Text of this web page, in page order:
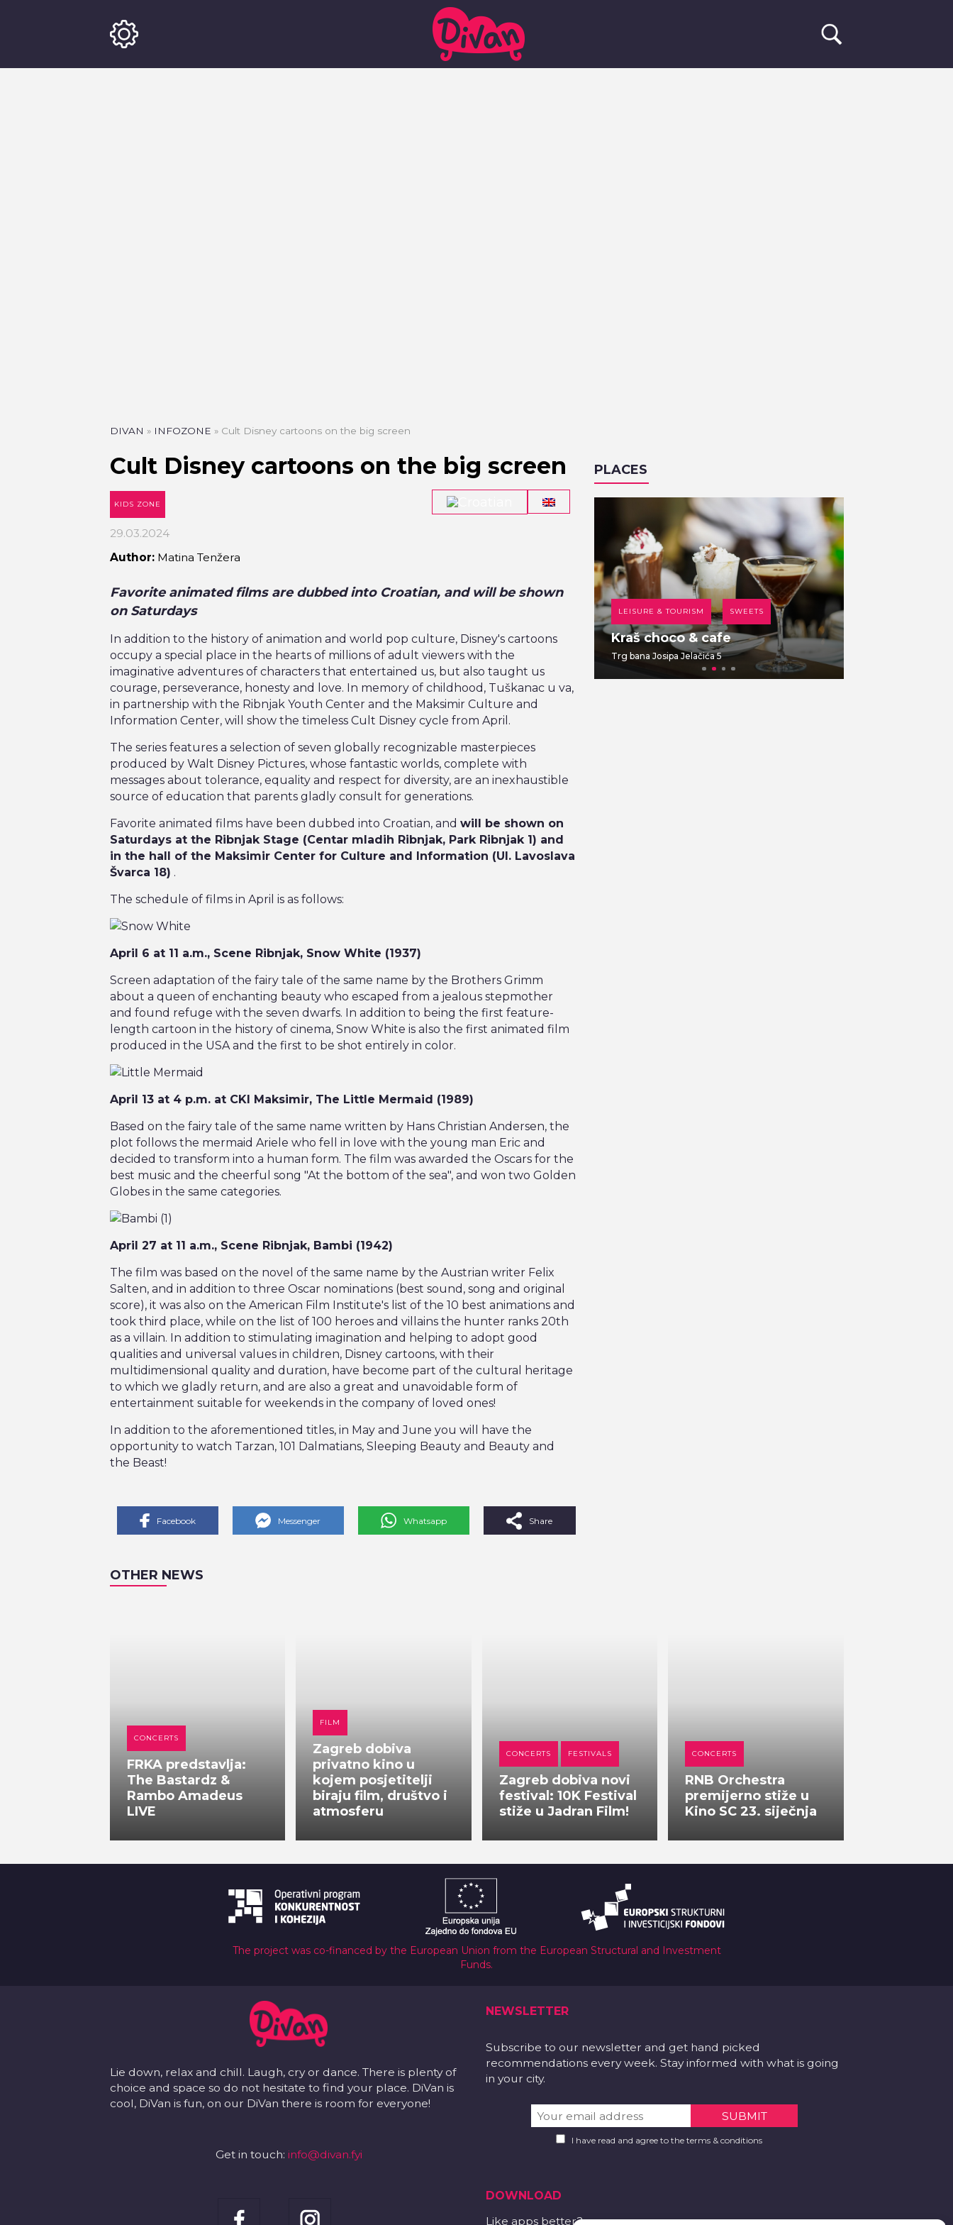
DIVAN » INFOZONE » Cult Disney cartoons on the big screen
Cult Disney cartoons on the big screen
KIDS ZONE
29.03.2024
Author: Matina Tenžera
Favorite animated films are dubbed into Croatian, and will be shown
on Saturdays
In addition to the history of animation and world pop culture, Disney's cartoons
occupy a special place in the hearts of millions of adult viewers with the
imaginative adventures of characters that entertained us, but also taught us
courage, perseverance, honesty and love. In memory of childhood, Tuškanac u va,
in partnership with the Ribnjak Youth Center and the Maksimir Culture and
Information Center, will show the timeless Cult Disney cycle from April.
The series features a selection of seven globally recognizable masterpieces
produced by Walt Disney Pictures, whose fantastic worlds, complete with
messages about tolerance, equality and respect for diversity, are an inexhaustible
source of education that parents gladly consult for generations.
Favorite animated films have been dubbed into Croatian, and will be shown on
Saturdays at the Ribnjak Stage (Centar mladih Ribnjak, Park Ribnjak 1) and
in the hall of the Maksimir Center for Culture and Information (Ul. Lavoslava
Švarca 18) .
The schedule of films in April is as follows:
April 6 at 11 a.m., Scene Ribnjak, Snow White (1937)
Screen adaptation of the fairy tale of the same name by the Brothers Grimm
about a queen of enchanting beauty who escaped from a jealous stepmother
and found refuge with the seven dwarfs. In addition to being the first feature-
length cartoon in the history of cinema, Snow White is also the first animated film
produced in the USA and the first to be shot entirely in color.
April 13 at 4 p.m. at CKI Maksimir, The Little Mermaid (1989)
Based on the fairy tale of the same name written by Hans Christian Andersen, the
plot follows the mermaid Ariele who fell in love with the young man Eric and
decided to transform into a human form. The film was awarded the Oscars for the
best music and the cheerful song "At the bottom of the sea", and won two Golden
Globes in the same categories.
April 27 at 11 a.m., Scene Ribnjak, Bambi (1942)
The film was based on the novel of the same name by the Austrian writer Felix
Salten, and in addition to three Oscar nominations (best sound, song and original
score), it was also on the American Film Institute's list of the 10 best animations and
took third place, while on the list of 100 heroes and villains the hunter ranks 20th
as a villain. In addition to stimulating imagination and helping to adopt good
qualities and universal values in children, Disney cartoons, with their
multidimensional quality and duration, have become part of the cultural heritage
to which we gladly return, and are also a great and unavoidable form of
entertainment suitable for weekends in the company of loved ones!
In addition to the aforementioned titles, in May and June you will have the
opportunity to watch Tarzan, 101 Dalmatians, Sleeping Beauty and Beauty and
the Beast!
Facebook Messenger Whatsapp Share
OTHER NEWS
CONCERTS
FRKA predstavlja:
The Bastardz &
Rambo Amadeus
LIVE
FILM
Zagreb dobiva
privatno kino u
kojem posjetitelji
biraju film, društvo i
atmosferu
CONCERTS FESTIVALS
Zagreb dobiva novi
festival: 10K Festival
stiže u Jadran Film!
CONCERTS
RNB Orchestra
premijerno stiže u
Kino SC 23. siječnja
PLACES
PIZZA
Pizzeria Park
Martićeva 14D
TWO EIGHT
Jabukovac 28
LEISURE & TOURISM SWEETS
Kraš choco & cafe
Trg bana Josipa Jelačića 5
The project was co-financed by the European Union from the European Structural and Investment
Funds.
Lie down, relax and chill. Laugh, cry or dance. There is plenty of
choice and space so do not hesitate to find your place. DiVan is
cool, DiVan is fun, on our DiVan there is room for everyone!
Get in touch: info@divan.fyi
NEWSLETTER
Subscribe to our newsletter and get hand picked
recommendations every week. Stay informed with what is going
in your city.
I have read and agree to the terms & conditions
DOWNLOAD
Like apps better?